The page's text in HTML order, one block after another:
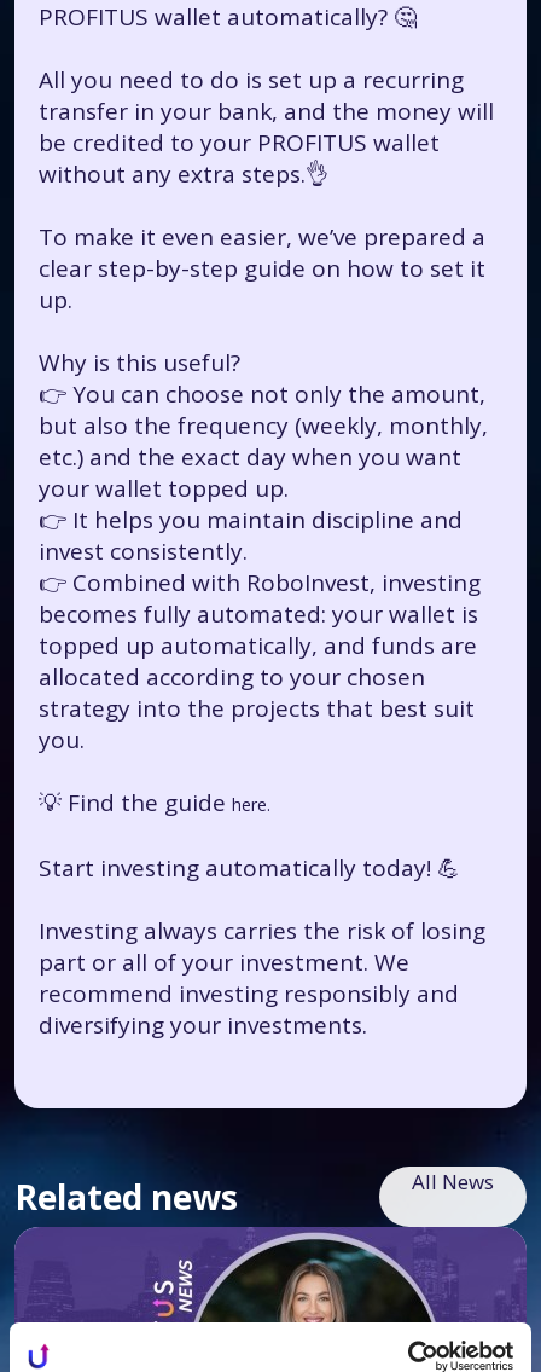
PROFITUS wallet automatically? 🤔
All you need to do is set up a recurring
transfer in your bank, and the money will
be credited to your PROFITUS wallet
without any extra steps.👌
To make it even easier, we’ve prepared a
clear step-by-step guide on how to set it
up.
Why is this useful?
👉 You can choose not only the amount,
but also the frequency (weekly, monthly,
etc.) and the exact day when you want
your wallet topped up.
👉 It helps you maintain discipline and
invest consistently.
👉 Combined with RoboInvest, investing
becomes fully automated: your wallet is
topped up automatically, and funds are
allocated according to your chosen
strategy into the projects that best suit
you.
💡 Find the guide here.
Start investing automatically today! 💪
Investing always carries the risk of losing
part or all of your investment. We
recommend investing responsibly and
diversifying your investments.
Related news All News